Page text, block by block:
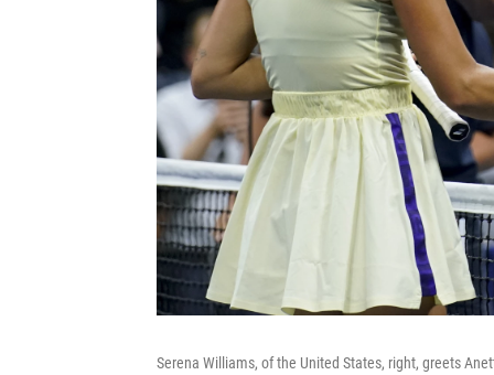
Serena Williams, of the United States, right, greets